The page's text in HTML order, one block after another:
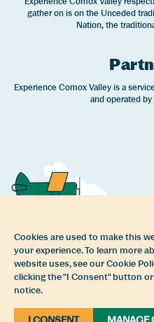
gather on is on the Unceded
Nation, the
Experience Comox Valley is a
and operated by
Cookies are used to make this
your experience. To learn more
website uses, see our Cookie
clicking the "I Consent" button
notice.